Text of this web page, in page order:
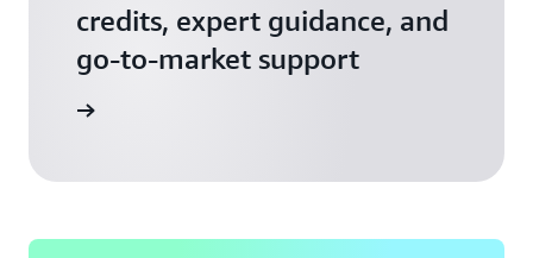
credits, expert guidance, and
go-to-market support